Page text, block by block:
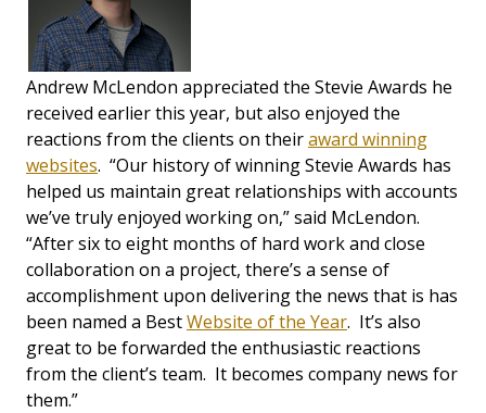
Andrew McLendon appreciated the Stevie Awards he
received earlier this year, but also enjoyed the
reactions from the clients on theiraward winning
websites. “Our history of winning Stevie Awards has
helped us maintain great relationships with accounts
we’ve truly enjoyed working on,” said McLendon.
“After six to eight months of hard work and close
collaboration on a project, there’s a sense of
accomplishment upon delivering the news that is has
been named a BestWebsite of the Year. It’s also
great to be forwarded the enthusiastic reactions
from the client’s team. It becomes company news for
them.”